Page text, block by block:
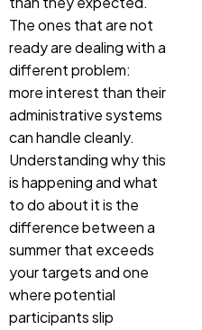
The ones that are not
ready are dealing with a
different problem:
more interest than their
administrative systems
can handle cleanly.
Understanding why this
is happening and what
to do about it is the
difference between a
summer that exceeds
your targets and one
where potential
participants slip